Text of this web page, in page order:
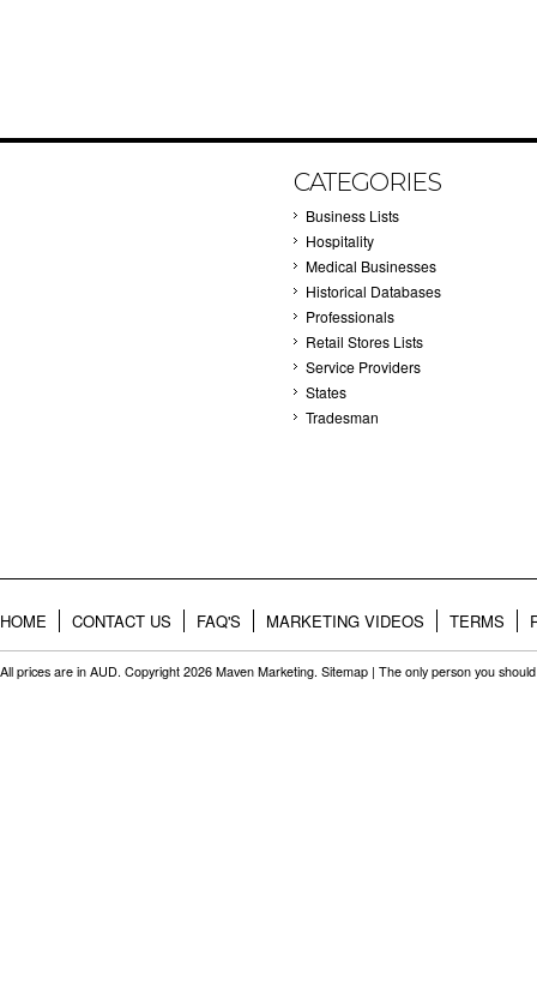
CATEGORIES
Business Lists
Hospitality
Medical Businesses
Historical Databases
Professionals
Retail Stores Lists
Service Providers
States
Tradesman
HOME CONTACT US FAQ'S MARKETING VIDEOS TERMS
All prices are in AUD. Copyright 2026 Maven Marketing. Sitemap | The only person you